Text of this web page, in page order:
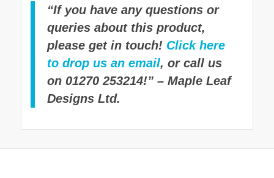
“If you have any questions or
queries about this product,
please get in touch! Click here
to drop us an email, or call us
on 01270 253214!” – Maple Leaf
Designs Ltd.